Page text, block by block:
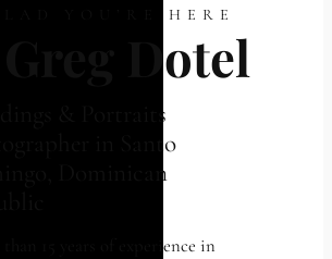
YOU’RE HERE
Greg Dotel
& Portraits
in Santo
Dominican
than 15 years of experience in